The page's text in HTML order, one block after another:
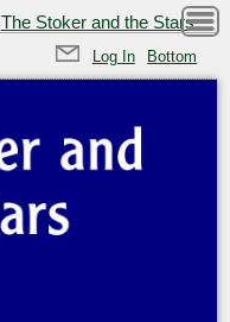
The Stoker and the Stars
Log In Bottom